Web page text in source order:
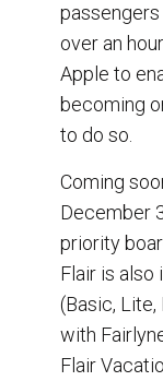
over an
Apple to
becoming
to do so.
Coming
December
priority
Flair is also
(Basic,
with
Flair